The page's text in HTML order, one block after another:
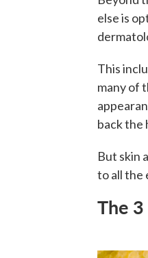
else is
This
many of
back the
But skin
to all the
The